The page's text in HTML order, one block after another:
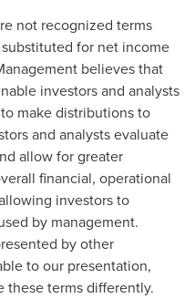
not recognized terms
for net income
believes that
investors and analysts
make distributions to
and analysts evaluate
allow for greater
financial, operational
investors to
by management.
by other
to our presentation,
these terms differently.